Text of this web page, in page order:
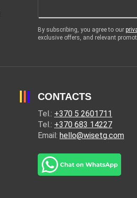
By subscribing, you agree to our
exclusive offers, and relevant
CONTACTS
Tel.: +370 5 2601711
Tel.: +370 683 14227
Email: hello@wisetg.com